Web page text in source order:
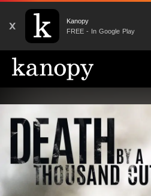
X
Kanopy
FREE - In Google Play